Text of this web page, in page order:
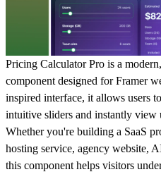
Pricing Calculator Pro is a
component designed for Framer
inspired interface, it allows users
intuitive sliders and instantly view
Whether you're building a SaaS
hosting service, agency website,
this component helps visitors